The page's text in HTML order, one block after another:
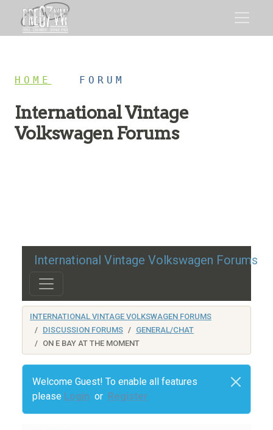
HOME FORUM
International Vintage
Volkswagen Forums
International Vintage Volkswagen Forums
INTERNATIONAL VINTAGE VOLKSWAGEN FORUMS
DISCUSSION FORUMS
GENERAL/CHAT
ON E BAY AT THE MOMENT
Welcome Guest! To enable all features
please Login or Register